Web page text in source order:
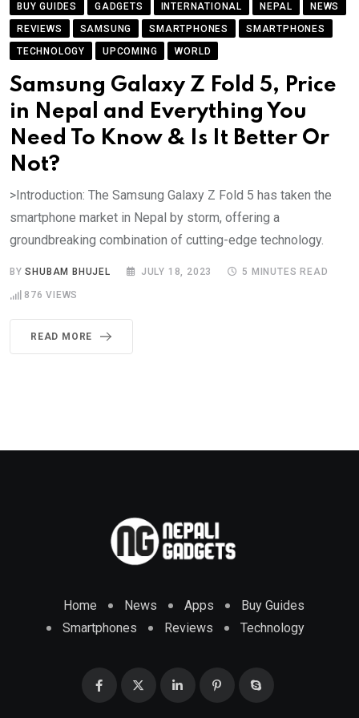
BUY GUIDES GADGETS INTERNATIONAL NEPAL
NEWS
REVIEWS
SAMSUNG SMARTPHONES
SMARTPHONES
TECHNOLOGY
UPCOMING WORLD
Samsung Galaxy Z Fold 5, Price
in Nepal and Everything You
Need To Know & Is It Better Or
Not?
>Introduction: The Samsung Galaxy Z Fold 5 has taken the
smartphone market in Nepal by storm, offering a
groundbreaking combination of cutting-edge technology.
BYSHUBAM BHUJEL JULY 18, 2023 5 MINUTES READ
876 VIEWS
READ MORE
Home News Apps
Buy Guides
Smartphones
Reviews Technology